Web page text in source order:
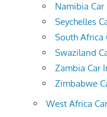
Namibia
Seychelles
South Africa
Swaziland
Zambia Car
Zimbabwe
West Africa